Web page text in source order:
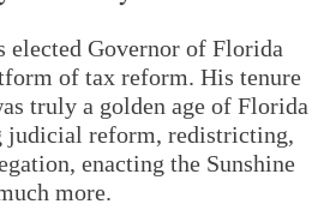
elected Governor of Florida
of tax reform. His tenure
truly a golden age of Florida
judicial reform, redistricting,
enacting the Sunshine
more.